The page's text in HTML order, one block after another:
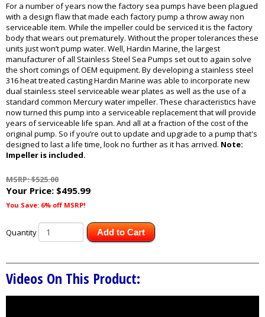
For a number of years now the factory sea pumps have been plagued
with a design flaw that made each factory pump a throw away non
serviceable item. While the impeller could be serviced it is the factory
body that wears out prematurely. Without the proper tolerances these
units just won’t pump water. Well, Hardin Marine, the largest
manufacturer of all Stainless Steel Sea Pumps set out to again solve
the short comings of OEM equipment. By developing a stainless steel
316 heat treated casting Hardin Marine was able to incorporate new
dual stainless steel serviceable wear plates as well as the use of a
standard common Mercury water impeller. These characteristics have
now turned this pump into a serviceable replacement that will provide
years of serviceable life span. And all at a fraction of the cost of the
original pump. So if you’re out to update and upgrade to a pump that's
designed to last a life time, look no further as it has arrived. Note:
Impeller is included.
MSRP: $525.00
Your Price: $495.99
You Save: 6% off MSRP!
Quantity Add to Cart
Videos On This Product: